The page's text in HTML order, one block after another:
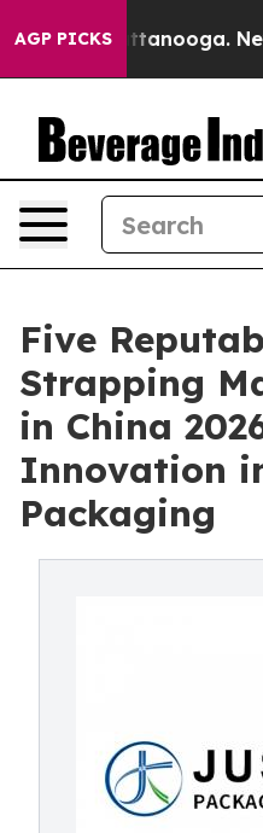
AGP PICKS
Chattanooga.
Five
Strapping
in China
Innovation
Packaging